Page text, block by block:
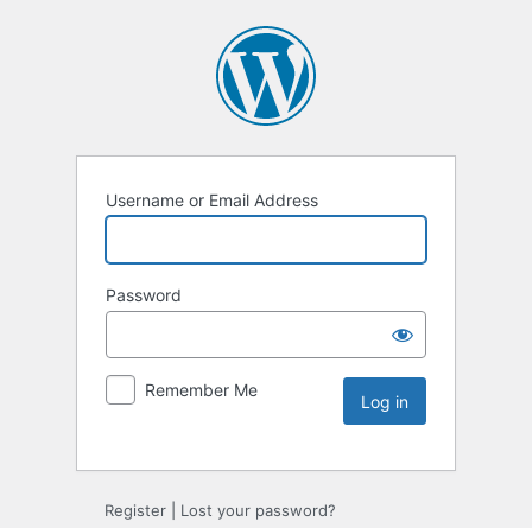
Username or Email Address
Password
Remember Me
Register Lost your password?